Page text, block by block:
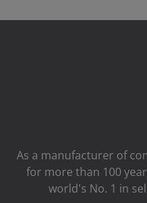
As a manufacturer of
for more than 100
world's No. 1 in